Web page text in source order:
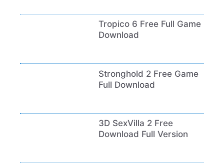
Tropico 6 Free Full Game
Download
Stronghold 2 Free Game
Full Download
3D SexVilla 2 Free
Download Full Version